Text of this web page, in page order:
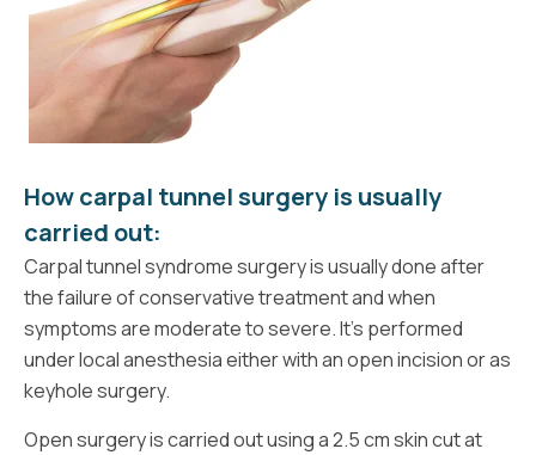
How carpal tunnel surgery is usually
carried out:
Carpal tunnel syndrome surgery is usually done after
the failure of conservative treatment and when
symptoms are moderate to severe. It’s performed
under local anesthesia either with an open incision or as
keyhole surgery.
Open surgery is carried out using a 2.5 cm skin cut at